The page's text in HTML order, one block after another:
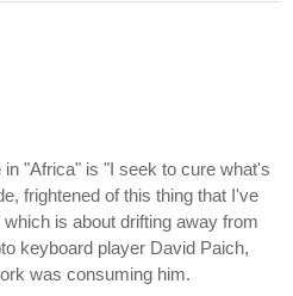
in "Africa" is "I seek to cure what's
frightened of this thing that I've
which is about drifting away from
keyboard player David Paich,
was consuming him.